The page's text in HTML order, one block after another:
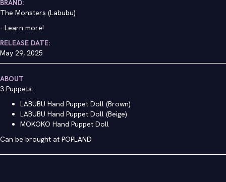
BRAND:
The Monsters (Labubu)
- Learn more!
RELEASE DATE:
May 29, 2025
ABOUT
3 Puppets:
LABUBU Hand Puppet Doll (Brown)
LABUBU Hand Puppet Doll (Beige)
MOKOKO Hand Puppet Doll
Can be brought at POPLAND